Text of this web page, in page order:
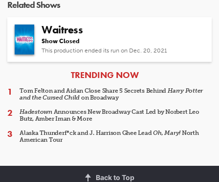
Related Shows
Waitress
Show Closed
This production ended its run on Dec. 20, 2021
ARTICLES
TRENDING NOW
Tom Felton and Aidan Close Share 5 Secrets Behind Harry Potter
and the Cursed Child on Broadway
HadestownAnnounces New Broadway Cast Led by Norbert Leo
Butz, Amber Iman & More
Alaska Thunderf*ck and J. Harrison Ghee LeadOh, Mary!North
American Tour
Back to Top